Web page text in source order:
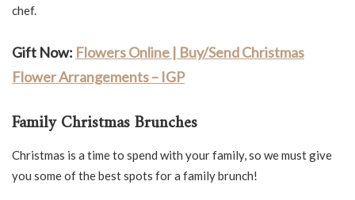
chef.
Gift Now: Flowers Online | Buy/Send Christmas
Flower Arrangements – IGP
Family Christmas Brunches
Christmas is a time to spend with your family, so we must give
you some of the best spots for a family brunch!